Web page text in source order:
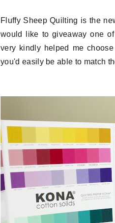
Fluffy Sheep Quilting is the
would like to giveaway one
very kindly helped me
you'd easily be able to match